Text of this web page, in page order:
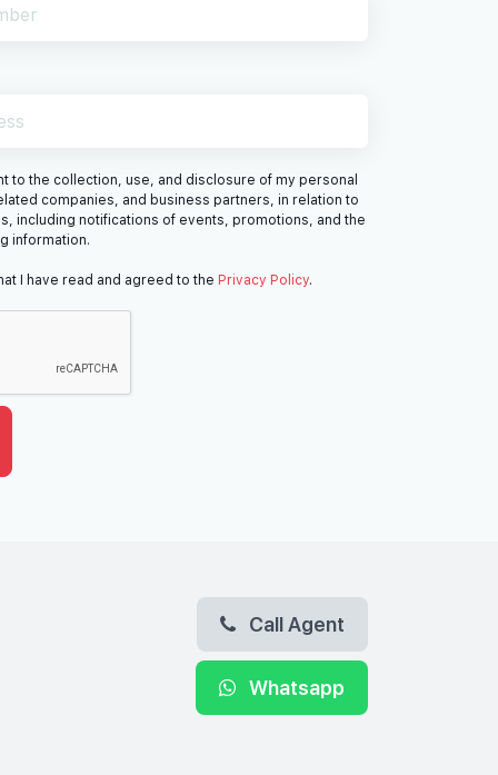
to the collection, use, and disclosure of my personal
companies, and business partners, in relation to
including notifications of events, promotions, and the
information.
I have read and agreed to the Privacy Policy.
Call Agent
Whatsapp